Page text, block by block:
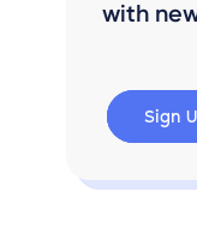
with
Sign